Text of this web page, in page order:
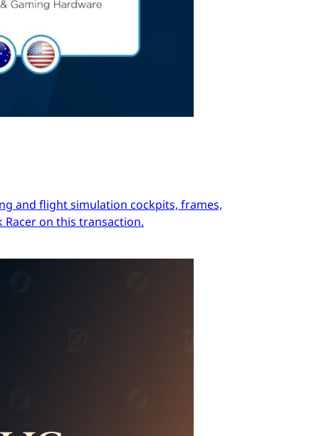
and flight simulation cockpits, frames,
Racer on this transaction.